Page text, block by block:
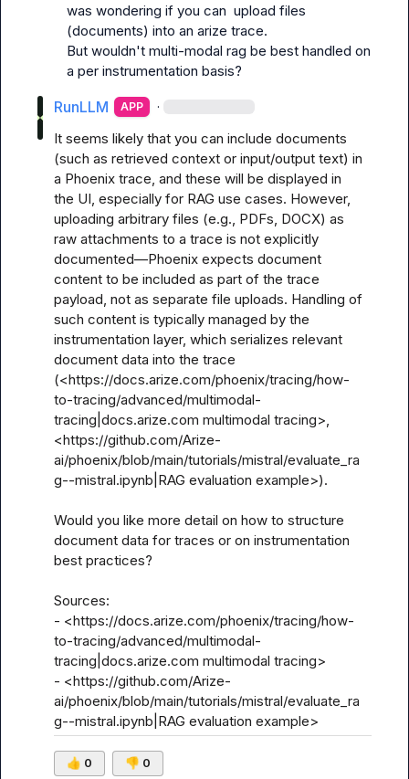
was wondering if you can  upload files
(documents) into an arize trace.
But wouldn't multi-modal rag be best handled on
a per instrumentation basis?
RunLLM APP ·
It seems likely that you can include documents
(such as retrieved context or input/output text) in
a Phoenix trace, and these will be displayed in
the UI, especially for RAG use cases. However,
uploading arbitrary files (e.g., PDFs, DOCX) as
raw attachments to a trace is not explicitly
documented—Phoenix expects document
content to be included as part of the trace
payload, not as separate file uploads. Handling of
such content is typically managed by the
instrumentation layer, which serializes relevant
document data into the trace
(<https://docs.arize.com/phoenix/tracing/how-
to-tracing/advanced/multimodal-
tracing|docs.arize.com multimodal tracing>,
<https://github.com/Arize-
ai/phoenix/blob/main/tutorials/mistral/evaluate_ra
g--mistral.ipynb|RAG evaluation example>).
Would you like more detail on how to structure
document data for traces or on instrumentation
best practices?
Sources:
- <https://docs.arize.com/phoenix/tracing/how-
to-tracing/advanced/multimodal-
tracing|docs.arize.com multimodal tracing>
- <https://github.com/Arize-
ai/phoenix/blob/main/tutorials/mistral/evaluate_ra
g--mistral.ipynb|RAG evaluation example>
👍 0 👎 0